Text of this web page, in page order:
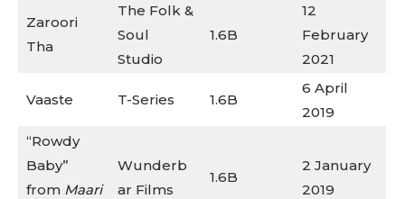
Zaroori
Tha
The Folk &
Soul
Studio
1.6B
12
February
2021
Vaaste T-Series 1.6B
6 April
2019
“Rowdy
Baby”
from Maari
Wunderb
ar Films
1.6B
2 January
2019